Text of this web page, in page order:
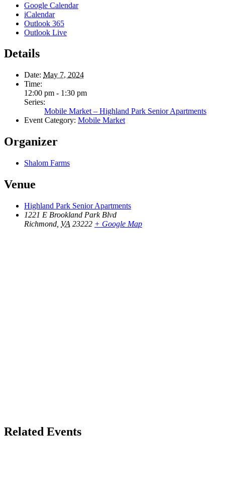
Google Calendar
iCalendar
Outlook 365
Outlook Live
Details
Date: May 7, 2024
Time:
12:00 pm - 1:30 pm
Series:
Mobile Market – Highland Park Senior Apartments
Event Category: Mobile Market
Organizer
Shalom Farms
Venue
Highland Park Senior Apartments
1221 E Brookland Park Blvd
Richmond VA 23222 + Google Map
Related Events